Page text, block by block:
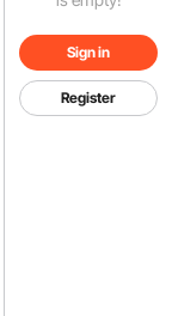
Sign in
Register